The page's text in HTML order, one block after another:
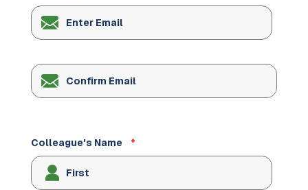
Enter
Email
Email
Colleague's Name *